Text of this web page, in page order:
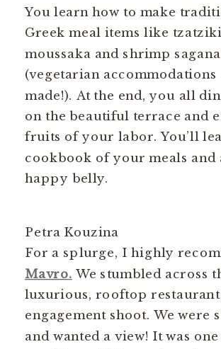
You learn how to make
Greek meal items like
moussaka and shrimp
(vegetarian accommodations
made!). At the end, you all
on the beautiful terrace and
fruits of your labor. You’ll
cookbook of your meals and
happy belly.
Petra Kouzina
For a splurge, I highly
Mavro. We stumbled across
luxurious, rooftop
engagement shoot. We were
and wanted a view! It was